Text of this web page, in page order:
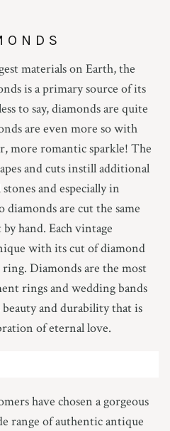
materials on Earth, the
is a primary source of its
to say, diamonds are quite
are even more so with
more romantic sparkle! The
and cuts instill additional
and especially in
are cut the same
hand. Each vintage
with its cut of diamond
Diamonds are the most
rings and wedding bands
beauty and durability that is
of eternal love.
have chosen a gorgeous
range of authentic antique